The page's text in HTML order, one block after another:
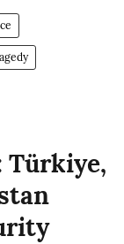
Türkiye,